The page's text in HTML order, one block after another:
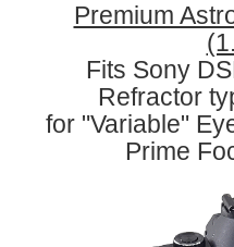
Premium
Fits Sony
Refractor
for "Variable"
Prime